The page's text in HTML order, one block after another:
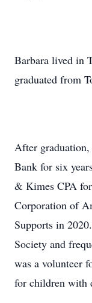
Barbara lived in
graduated from
After graduation,
Bank for six
& Kimes CPA
Corporation of
Supports in
Society and
was a volunteer
for children with